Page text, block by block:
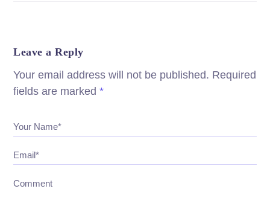
Leave a Reply
Your email address will not be published. Required
fields are marked*
Your Name*
Email*
Comment